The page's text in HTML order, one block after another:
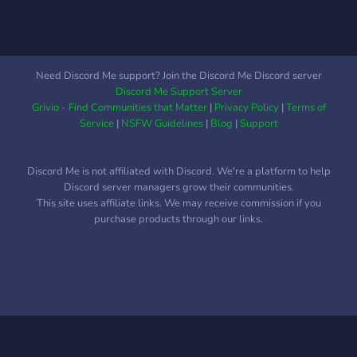
Need Discord Me support? Join the Discord Me Discord server
Discord Me Support Server
Grivio - Find Communities that Matter| Privacy Policy|Terms of
Service| NSFW Guidelines| Blog |Support
Discord Me is not affiliated with Discord. We're a platform to help
Discord server managers grow their communities.
This site uses affiliate links. We may receive commission if you
purchase products through our links.